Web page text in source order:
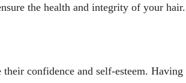
the health and integrity of your hair.
confidence and self-esteem. Having